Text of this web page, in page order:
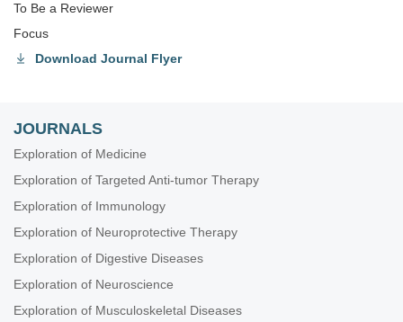
To Be a Reviewer
Focus
Download Journal Flyer
JOURNALS
Exploration of Medicine
Exploration of Targeted Anti-tumor Therapy
Exploration of Immunology
Exploration of Neuroprotective Therapy
Exploration of Digestive Diseases
Exploration of Neuroscience
Exploration of Musculoskeletal Diseases